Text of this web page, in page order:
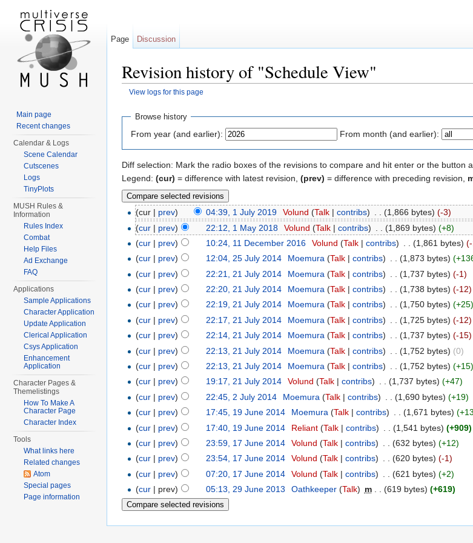
Revision history of "Schedule View"
View logs for this page
Browse history
From year (and earlier): From month (and earlier):
Diff selection: Mark the radio boxes of the revisions to compare and hit enter or the button
Legend: (cur) = difference with latest revision, (prev) = difference with preceding revision,
(cur | prev) 04:39, 1 July 2019 Volund (Talk| contribs) (1,866 bytes) (-3)
(cur | prev) 22:12, 1 May 2018 Volund (Talk| contribs) (1,869 bytes) (+8)
(cur | prev) 10:24, 11 December 2016 Volund (Talk| contribs) (1,861 bytes)
(cur | prev) 12:04, 25 July 2014 Moemura (Talk| contribs) . . (1,873 bytes)
(cur | prev) 22:21, 21 July 2014 Moemura (Talk| contribs) (1,737 bytes) (-1)
(cur | prev) 22:20, 21 July 2014 Moemura (Talk| contribs) (1,738 bytes) (-12)
(cur | prev) 22:19, 21 July 2014 Moemura (Talk| contribs) . . (1,750 bytes) (+25)
(cur | prev) 22:17, 21 July 2014 Moemura (Talk| contribs) (1,725 bytes) (-12)
(cur | prev) 22:14, 21 July 2014 Moemura (Talk| contribs) . . (1,737 bytes) (-15)
(cur | prev) 22:13, 21 July 2014 Moemura (Talk| contribs) (1,752 bytes) (0)
(cur | prev) 22:13, 21 July 2014 Moemura (Talk| contribs) (1,752 bytes) (+15)
(cur | prev) 19:17, 21 July 2014 Volund (Talk| contribs) . . (1,737 bytes) (+47)
(cur | prev) 22:45, 2 July 2014 Moemura (Talk| contribs) (1,690 bytes) (+19)
(cur | prev) 17:45, 19 June 2014 Moemura (Talk| contribs) (1,671 bytes)
(cur | prev) 17:40, 19 June 2014 Reliant (Talk| contribs) (1,541 bytes) (+909)
(cur | prev) 23:59, 17 June 2014 Volund (Talk| contribs) (632 bytes) (+12)
(cur | prev) 23:54, 17 June 2014 Volund (Talk| contribs) . . (620 bytes) (-1)
(cur | prev) 07:20, 17 June 2014 Volund (Talk| contribs) (621 bytes) (+2)
(cur | prev) 05:13, 29 June 2013 Oathkeeper (Talk) m (619 bytes) (+619)
Page Discussion
Main page
Recent changes
Calendar & Logs
Scene Calendar
Cutscenes
Logs
TinyPlots
MUSH Rules &
Information
Rules Index
Combat
Help Files
Ad Exchange
FAQ
Applications
Sample Applications
Character Application
Update Application
Clerical Application
Csys Application
Enhancement
Application
Character Pages &
Themelistings
How To Make A
Character Page
Character Index
Tools
What links here
Related changes
Atom
Special pages
Page information